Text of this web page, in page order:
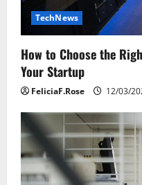
TechNews
How to Choose the
Your Startup
FeliciaF.Rose 12/03/